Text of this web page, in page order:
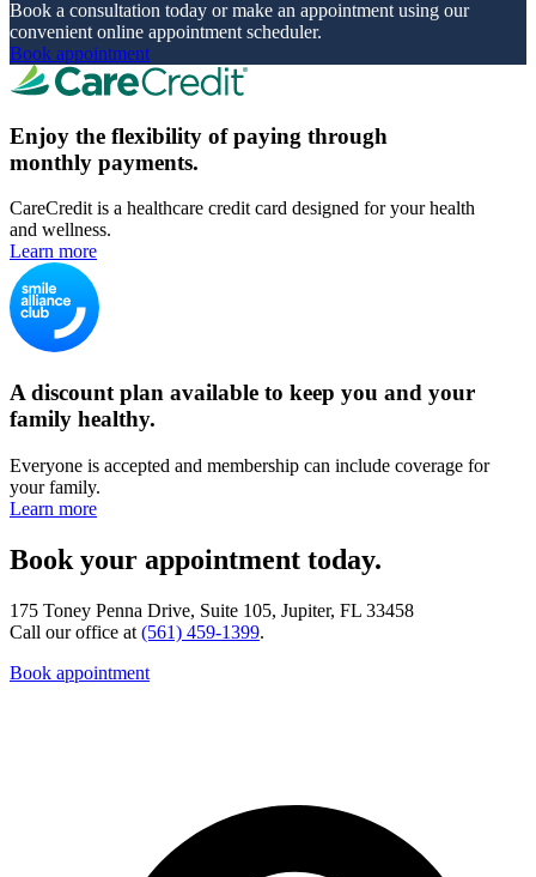
Book a consultation today or make an appointment using our
convenient online appointment scheduler.
Book appointment
Enjoy the flexibility of paying through
monthly payments.
CareCredit is a healthcare credit card designed for your health
and wellness.
Learn more
A discount plan available to keep you and your
family healthy.
Everyone is accepted and membership can include coverage for
your family.
Learn more
Book your appointment today.
175 Toney Penna Drive, Suite 105, Jupiter, FL 33458
Call our office at (561) 459-1399.
Book appointment